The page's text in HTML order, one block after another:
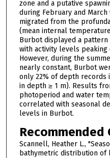
zone and a putative
during February and
migrated from the
(mean internal
Burbot displayed a
with activity levels
However, during the
nearly constant, Burbot
only 22% of depth records
in depth ≥ 1 m). Results
photoperiod and water
correlated with seasonal
levels in Burbot.
Recommended
Scannell, Heather L.,
bathymetric distribution of